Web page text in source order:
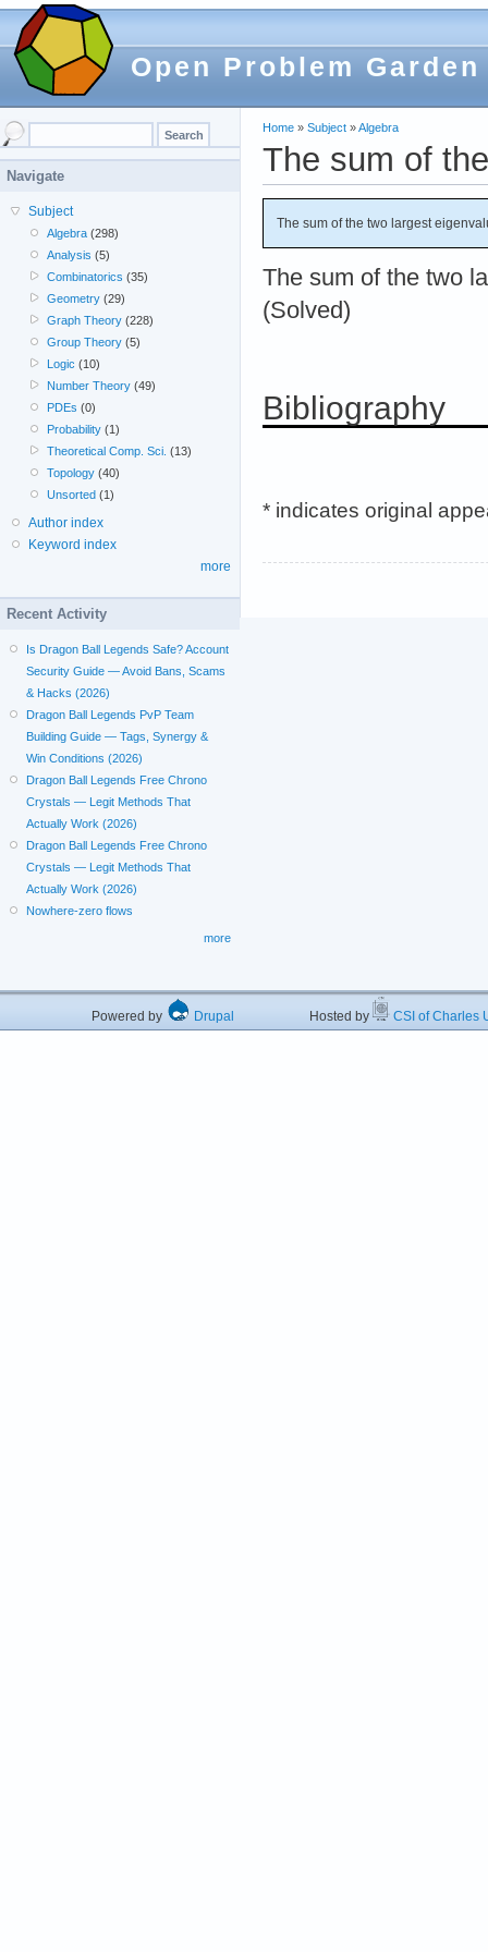
Open Problem Garden
Home » Subject »Algebra
The sum of
The sum of the two largest
The sum of the two
(Solved)
Bibliography
* indicates original
Navigate
Subject
Algebra (298)
Analysis (5)
Combinatorics (35)
Geometry (29)
Graph Theory (228)
Group Theory (5)
Logic (10)
Number Theory (49)
PDEs (0)
Probability (1)
Theoretical Comp. Sci. (13)
Topology (40)
Unsorted (1)
Author index
Keyword index
more
Recent Activity
Is Dragon Ball Legends Safe? Account
Security Guide — Avoid Bans, Scams
& Hacks (2026)
Dragon Ball Legends PvP Team
Building Guide — Tags, Synergy &
Win Conditions (2026)
Dragon Ball Legends Free Chrono
Crystals — Legit Methods That
Actually Work (2026)
Dragon Ball Legends Free Chrono
Crystals — Legit Methods That
Actually Work (2026)
Nowhere-zero flows
more
Powered by Drupal Hosted by CSI of Charles